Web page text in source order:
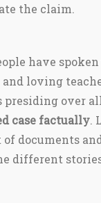
the claim.
have
loving
over
case factually.
of documents
different